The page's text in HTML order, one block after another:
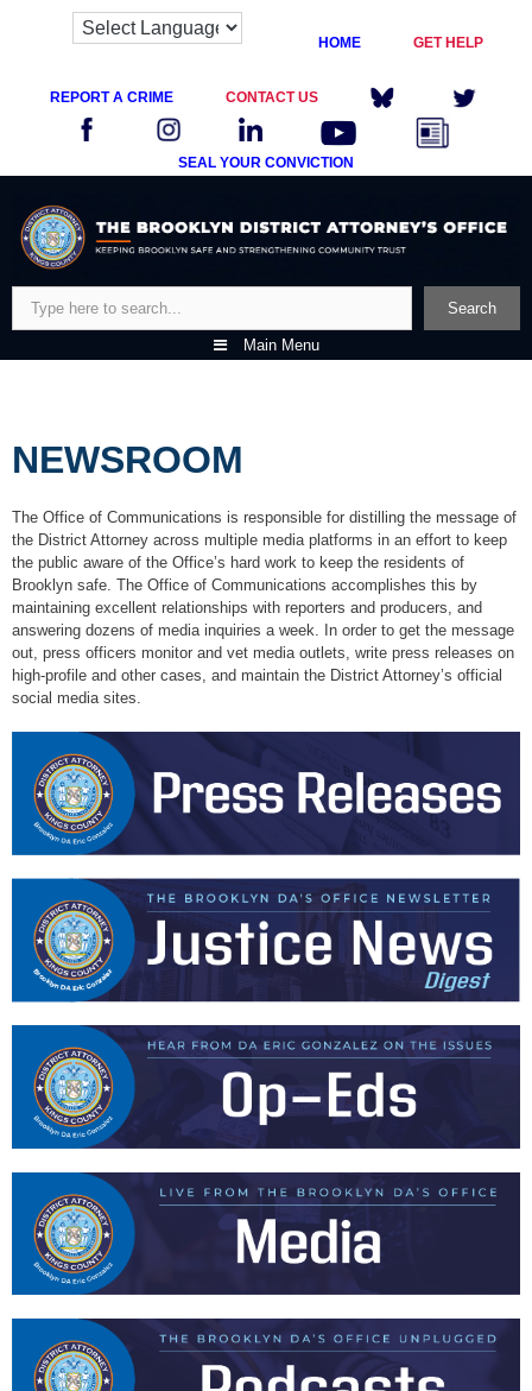
HOME GET HELP
REPORT A CRIME CONTACT US
SEAL YOUR CONVICTION
content
Search
Main Menu
NEWSROOM
The Office of Communications is responsible for distilling the message of
the District Attorney across multiple media platforms in an effort to keep
the public aware of the Office’s hard work to keep the residents of
Brooklyn safe. The Office of Communications accomplishes this by
maintaining excellent relationships with reporters and producers, and
answering dozens of media inquiries a week. In order to get the message
out, press officers monitor and vet media outlets, write press releases on
high-profile and other cases, and maintain the District Attorney’s official
social media sites.